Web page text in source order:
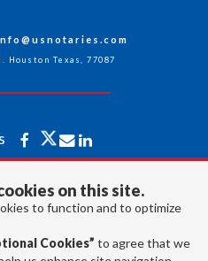
on this site.
to function and to optimize
Cookies” to agree that we
Houston Texas, 77087
Association of Notaries Inc.